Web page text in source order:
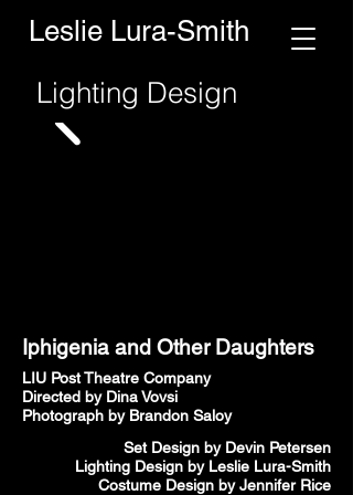
Leslie Lura-Smith
Lighting Design
Iphigenia and Other Daughters
LIU Post Theatre Company
Directed by Dina Vovsi
Photograph by Brandon Saloy
Set Design by Devin Petersen
Lighting Design by Leslie Lura-Smith
Costume Design by Jennifer Rice